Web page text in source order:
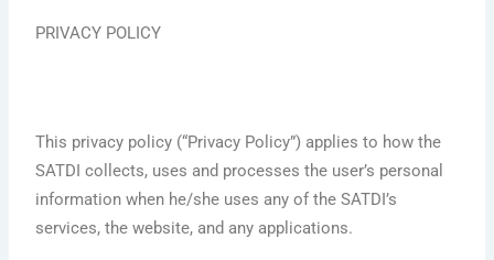
PRIVACY POLICY
This privacy policy (“Privacy Policy”) applies to how the
SATDI collects, uses and processes the user’s personal
information when he/she uses any of the SATDI’s
services, the website, and any applications.